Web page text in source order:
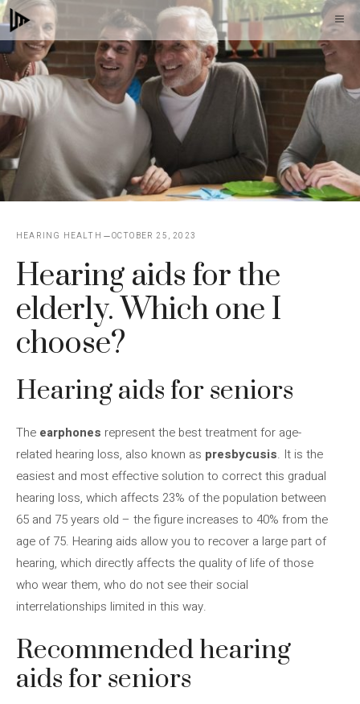
Skip
to
content
HEARING HEALTH OCTOBER 25, 2023
Hearing aids for the
elderly. Which one I
choose?
Hearing aids for seniors
The earphones represent the best treatment for age-
related hearing loss, also known as presbycusis. It is the
easiest and most effective solution to correct this gradual
hearing loss, which affects 23% of the population between
65 and 75 years old – the figure increases to 40% from the
age of 75. Hearing aids allow you to recover a large part of
hearing, which directly affects the quality of life of those
who wear them, who do not see their social
interrelationships limited in this way.
Recommended hearing
aids for seniors